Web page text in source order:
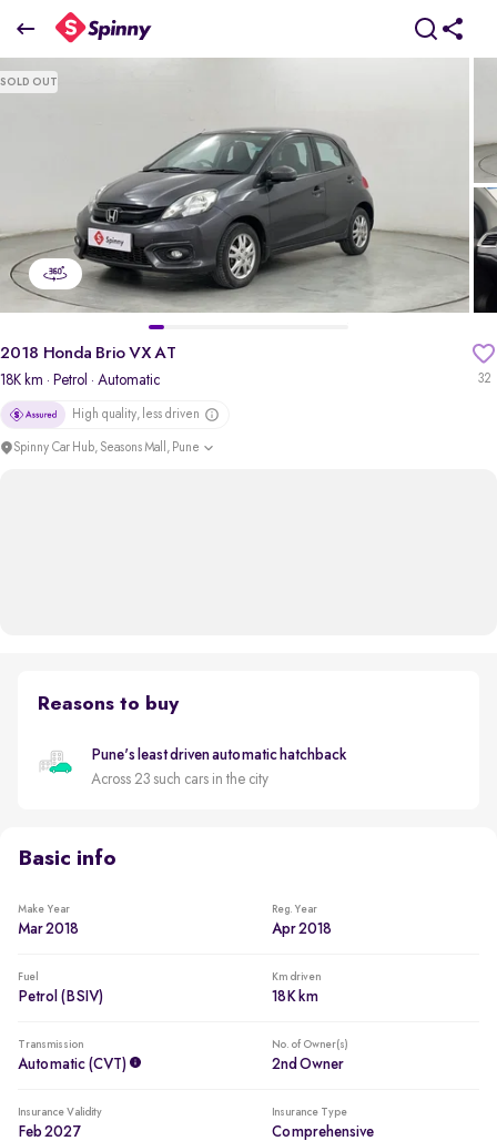
2018 Honda Brio VX AT
₹4.25 Lakh
SOLD OUT
32
2018 Honda Brio VX AT
18K km · Petrol · Automatic
High quality, less driven
Spinny Car Hub, Seasons Mall, Pune
Reasons to buy
Pune's least driven automatic hatchback
Across 23 such cars in the city
Basic info
Make Year
Mar 2018
Reg. Year
Apr 2018
Fuel
Petrol (BSIV)
Km driven
18K km
Transmission
Automatic (CVT)
No. of Owner(s)
2nd Owner
Insurance Validity
Feb 2027
Insurance Type
Comprehensive